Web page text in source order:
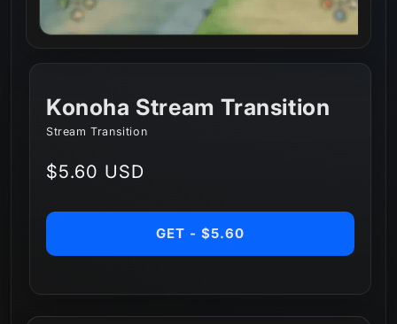
Konoha Stream Transition
Stream Transition
Regular
$5.60 USD
GET - $5.60